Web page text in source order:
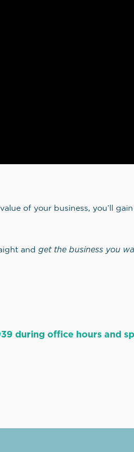
of your business, you’ll
and get the business you
during office hours and